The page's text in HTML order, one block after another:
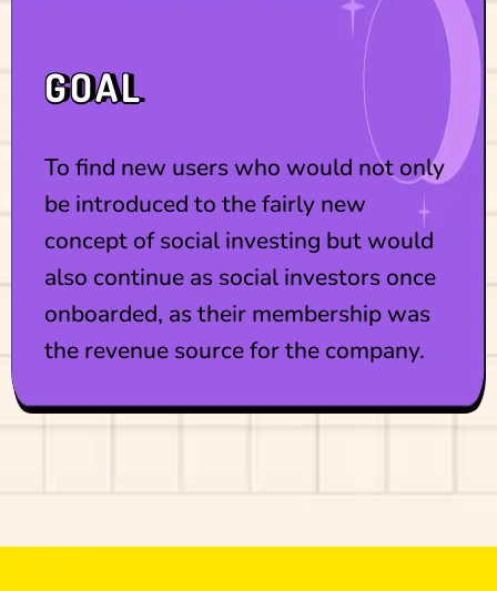
GOAL
To find new users who would not only
be introduced to the fairly new
concept of social investing but would
also continue as social investors once
onboarded, as their membership was
the revenue source for the company.